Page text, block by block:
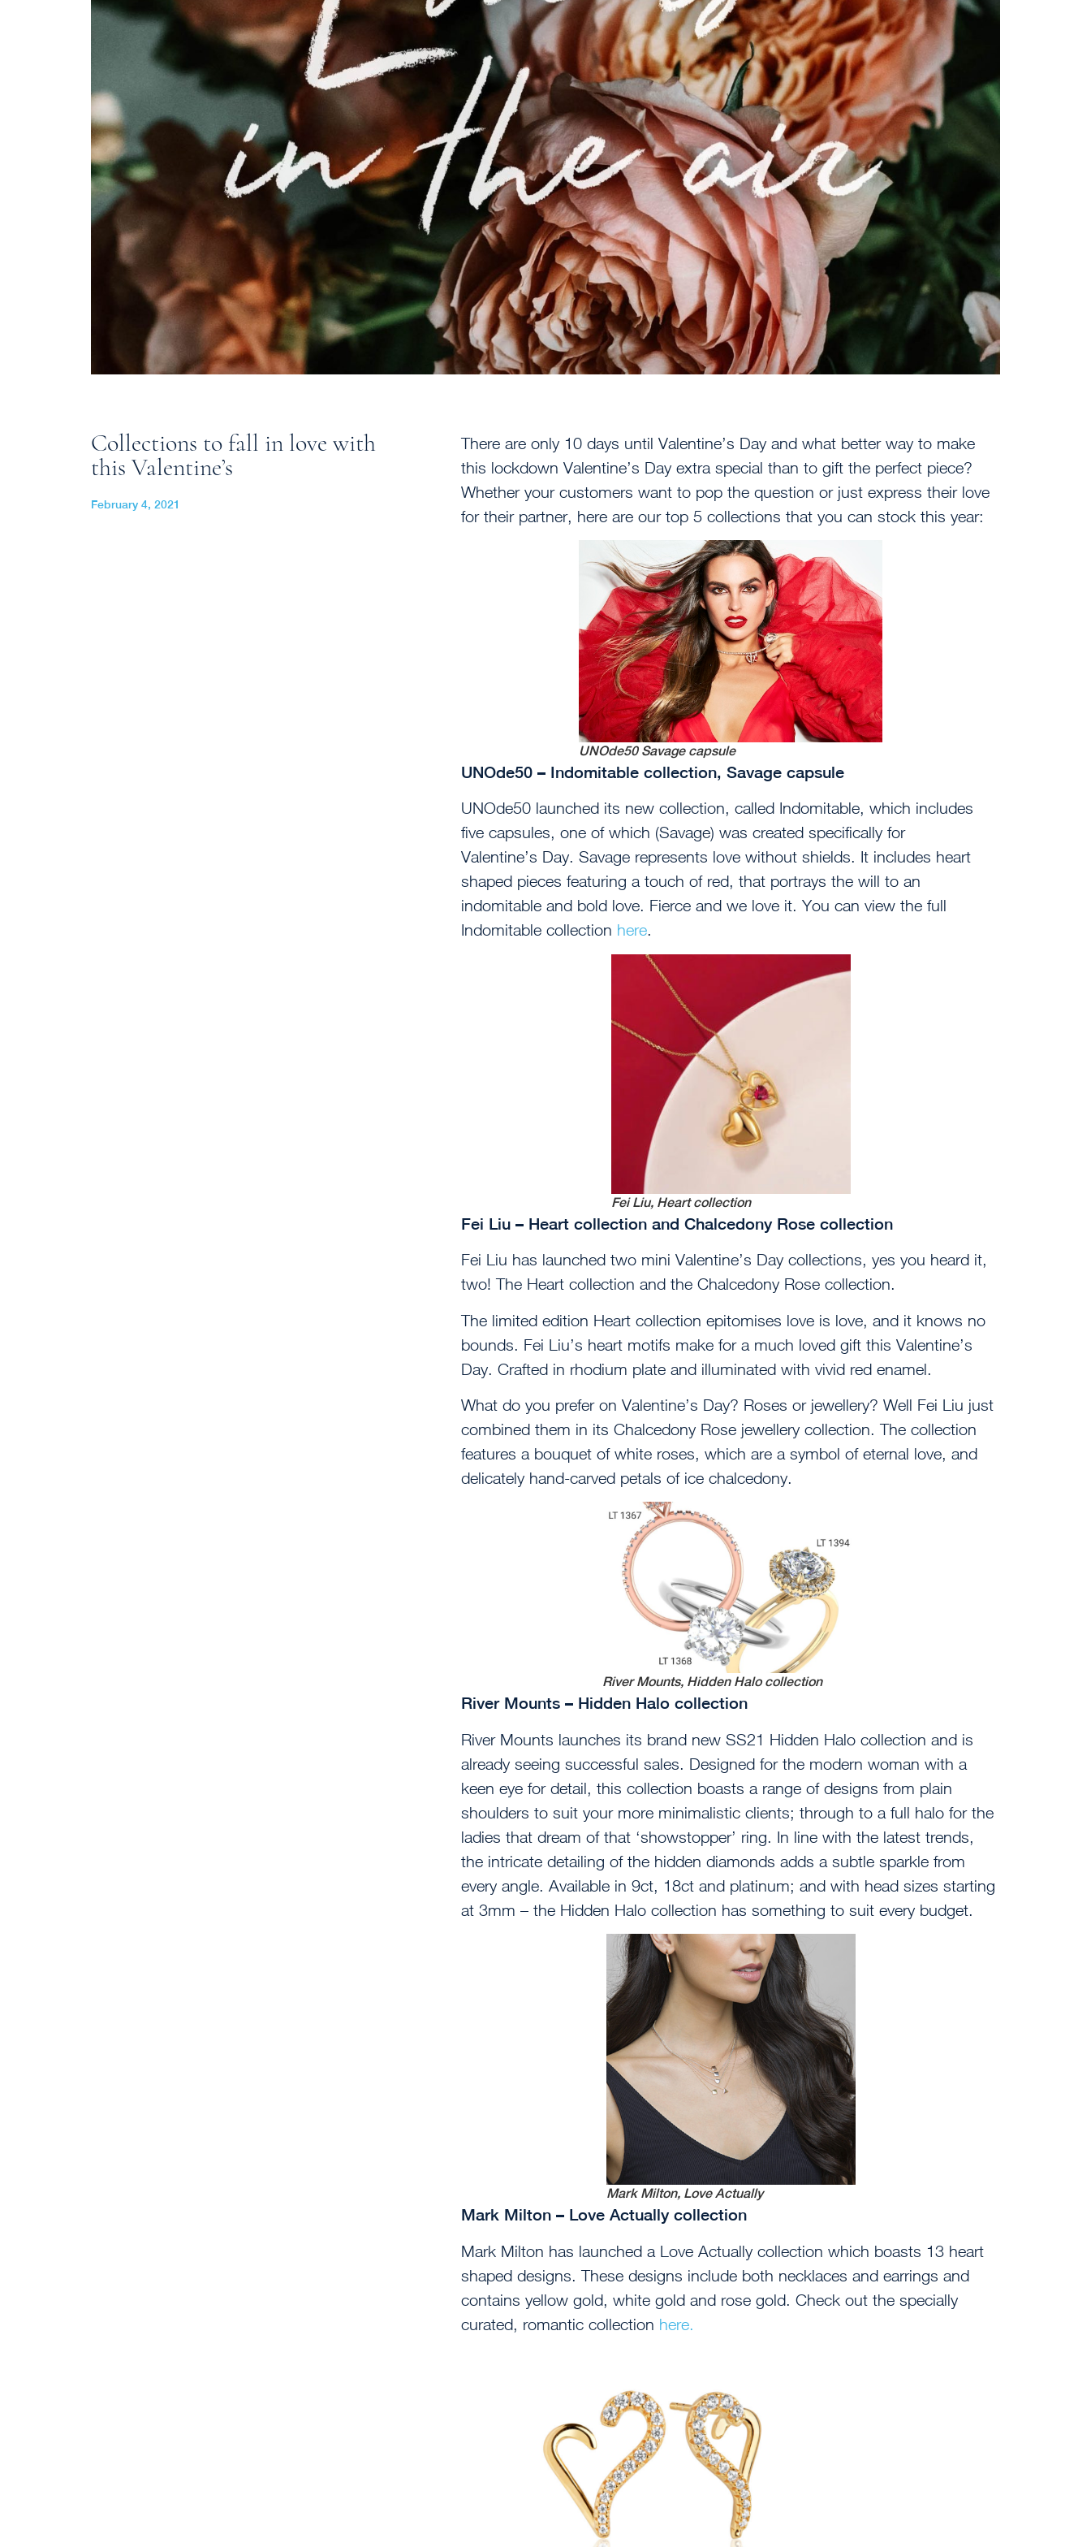
Collections to fall in love with
this Valentine’s
February 4, 2021
There are only 10 days until Valentine’s Day and what better way to make
this lockdown Valentine’s Day extra special than to gift the perfect piece?
Whether your customers want to pop the question or just express their love
for their partner, here are our top 5 collections that you can stock this year:
UNOde50 Savage capsule
UNOde50 – Indomitable collection, Savage capsule
UNOde50 launched its new collection, called Indomitable, which includes
five capsules, one of which (Savage) was created specifically for
Valentine’s Day. Savage represents love without shields. It includes heart
shaped pieces featuring a touch of red, that portrays the will to an
indomitable and bold love. Fierce and we love it. You can view the full
Indomitable collection here.
Fei Liu, Heart collection
Fei Liu – Heart collection and Chalcedony Rose collection
Fei Liu has launched two mini Valentine’s Day collections, yes you heard it,
two! The Heart collection and the Chalcedony Rose collection.
The limited edition Heart collection epitomises love is love, and it knows no
bounds. Fei Liu’s heart motifs make for a much loved gift this Valentine’s
Day. Crafted in rhodium plate and illuminated with vivid red enamel.
What do you prefer on Valentine’s Day? Roses or jewellery? Well Fei Liu just
combined them in its Chalcedony Rose jewellery collection. The collection
features a bouquet of white roses, which are a symbol of eternal love, and
delicately hand-carved petals of ice chalcedony.
River Mounts, Hidden Halo collection
River Mounts – Hidden Halo collection
River Mounts launches its brand new SS21 Hidden Halo collection and is
already seeing successful sales. Designed for the modern woman with a
keen eye for detail, this collection boasts a range of designs from plain
shoulders to suit your more minimalistic clients; through to a full halo for the
ladies that dream of that ‘showstopper’ ring. In line with the latest trends,
the intricate detailing of the hidden diamonds adds a subtle sparkle from
every angle. Available in 9ct, 18ct and platinum; and with head sizes starting
at 3mm – the Hidden Halo collection has something to suit every budget.
Mark Milton, Love Actually
Mark Milton – Love Actually collection
Mark Milton has launched a Love Actually collection which boasts 13 heart
shaped designs. These designs include both necklaces and earrings and
contains yellow gold, white gold and rose gold. Check out the specially
curated, romantic collection here.